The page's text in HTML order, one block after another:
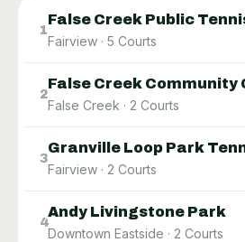
1
False Creek Public
Fairview · 5 Courts
2
False Creek Community
False Creek · 2 Courts
3
Granville Loop Park
Fairview · 2 Courts
4
Andy Livingstone Park
Downtown Eastside · 2 Courts